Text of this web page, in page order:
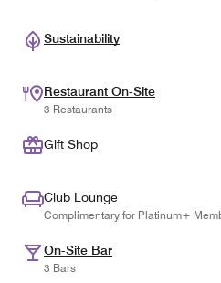
Sustainability
Restaurant On-Site
3 Restaurants
Gift Shop
Club Lounge
Complimentary for Platinum+
On-Site Bar
3 Bars